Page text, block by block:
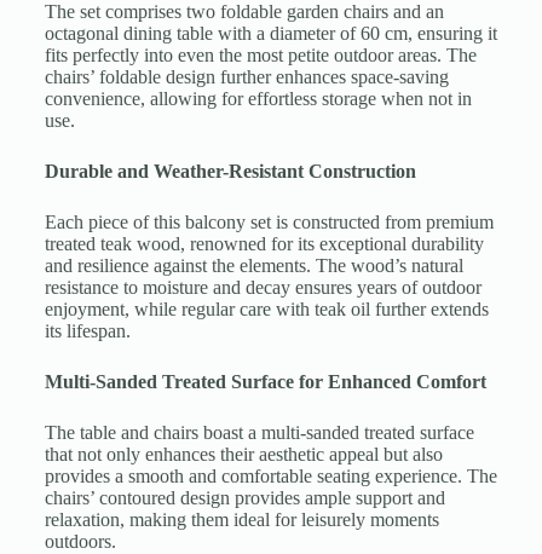
The set comprises two foldable garden chairs and an
octagonal dining table with a diameter of 60 cm, ensuring it
fits perfectly into even the most petite outdoor areas. The
chairs’ foldable design further enhances space-saving
convenience, allowing for effortless storage when not in
use.
Durable and Weather-Resistant Construction
Each piece of this balcony set is constructed from premium
treated teak wood, renowned for its exceptional durability
and resilience against the elements. The wood’s natural
resistance to moisture and decay ensures years of outdoor
enjoyment, while regular care with teak oil further extends
its lifespan.
Multi-Sanded Treated Surface for Enhanced Comfort
The table and chairs boast a multi-sanded treated surface
that not only enhances their aesthetic appeal but also
provides a smooth and comfortable seating experience. The
chairs’ contoured design provides ample support and
relaxation, making them ideal for leisurely moments
outdoors.